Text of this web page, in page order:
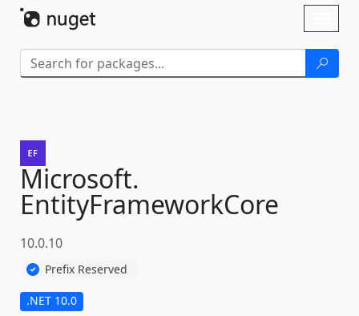
Microsoft.
EntityFrameworkCore
10.0.10
Prefix Reserved
.NET 10.0